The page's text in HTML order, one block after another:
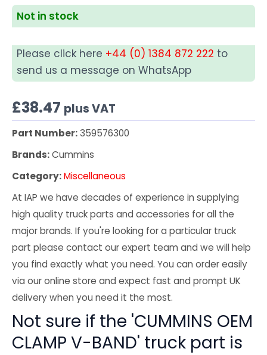
Not in stock
Please click here +44 (0) 1384 872 222 to
send us a message on WhatsApp
£38.47 plus VAT
Part Number:359576300
Brands:Cummins
Category:Miscellaneous
At IAP we have decades of experience in supplying
high quality truck parts and accessories for all the
major brands. If you're looking for a particular truck
part please contact our expert team and we will help
you find exactly what you need. You can order easily
via our online store and expect fast and prompt UK
delivery when you need it the most.
Not sure if the 'CUMMINS OEM
CLAMP V-BAND' truck part is